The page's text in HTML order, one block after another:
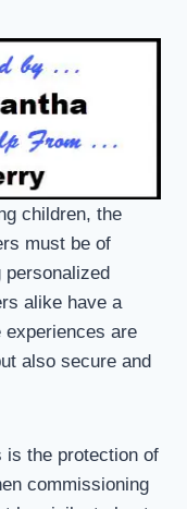
children, the
must be of
alike have a
are
also secure and
is the protection of
commissioning